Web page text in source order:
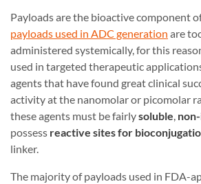
Payloads are the bioactive component
payloads used in ADC generation are
administered systemically, for this
used in targeted therapeutic
agents that have found great clinical
activity at the nanomolar or picomolar
these agents must be fairlysoluble,
possess reactive sites for
linker.
The majority of payloads used in FDA-